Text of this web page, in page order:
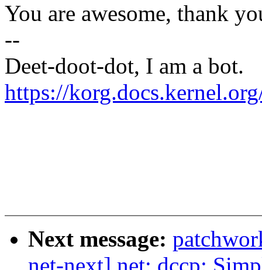
You are awesome, thank
--
Deet-doot-dot, I am a bot.
https://
Next message: